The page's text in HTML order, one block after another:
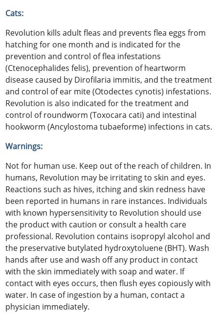
Cats:
Revolution kills adult fleas and prevents flea eggs from
hatching for one month and is indicated for the
prevention and control of flea infestations
(Ctenocephalides felis), prevention of heartworm
disease caused by Dirofilaria immitis, and the treatment
and control of ear mite (Otodectes cynotis) infestations.
Revolution is also indicated for the treatment and
control of roundworm (Toxocara cati) and intestinal
hookworm (Ancylostoma tubaeforme) infections in cats.
Warnings:
Not for human use. Keep out of the reach of children. In
humans, Revolution may be irritating to skin and eyes.
Reactions such as hives, itching and skin redness have
been reported in humans in rare instances. Individuals
with known hypersensitivity to Revolution should use
the product with caution or consult a health care
professional. Revolution contains isopropyl alcohol and
the preservative butylated hydroxytoluene (BHT). Wash
hands after use and wash off any product in contact
with the skin immediately with soap and water. If
contact with eyes occurs, then flush eyes copiously with
water. In case of ingestion by a human, contact a
physician immediately.